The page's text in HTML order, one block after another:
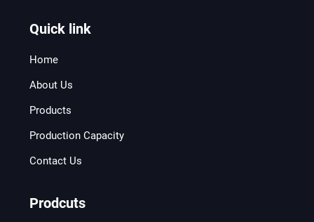
Quick link
Home
About Us
Products
Production Capacity
Contact Us
Prodcuts